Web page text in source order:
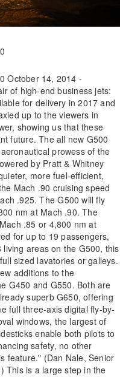
October 14, 2014 -
of high-end business jets:
for delivery in 2017 and
up to the viewers in
showing us that these
future. The all new G500
prowess of the
by Pratt & Whitney
more fuel-efficient,
Mach .90 cruising speed
.925. The G500 will fly
nm at Mach .90. The
.85 or 4,800 nm at
for up to 19 passengers,
areas on the G500, this
sized lavatories or galleys.
additions to the
G450 and G550. Both are
superb G650, offering
full three-axis digital fly-by-
windows, the largest of
enable both pilots to
safety, no other
feature." (Dan Nale, Senior
This is a large step in the